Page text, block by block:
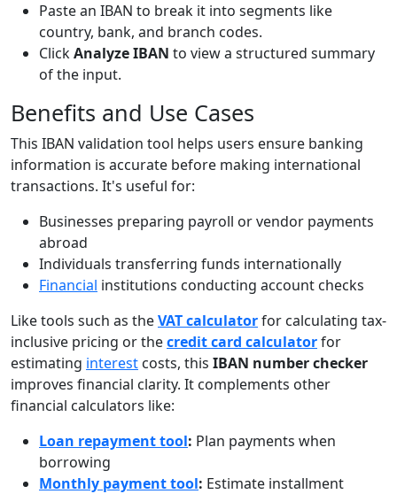
Paste an IBAN to break it into segments like
country, bank, and branch codes.
ClickAnalyze IBAN to view a structured summary
of the input.
Benefits and Use Cases
This IBAN validation tool helps users ensure banking
information is accurate before making international
transactions. It's useful for:
Businesses preparing payroll or vendor payments
abroad
Individuals transferring funds internationally
Financial institutions conducting account checks
Like tools such as theVAT calculatorfor calculating tax-
inclusive pricing or thecredit card calculatorfor
estimating interest costs, this IBAN number checker
improves financial clarity. It complements other
financial calculators like:
Loan repayment tool: Plan payments when
borrowing
Monthly payment tool: Estimate installment